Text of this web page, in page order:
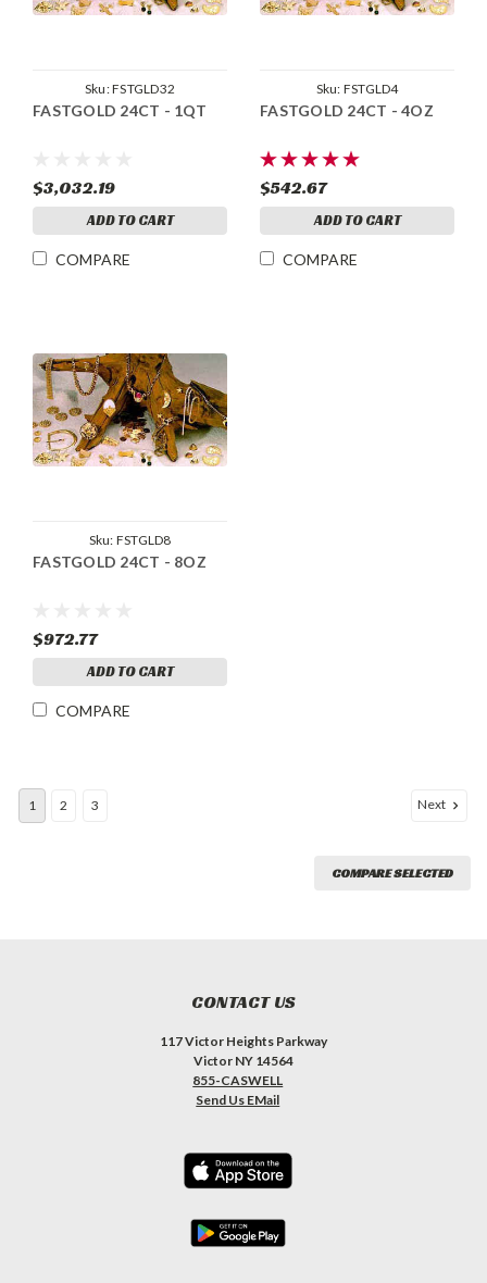
Sku:FSTGLD32
FASTGOLD 24CT - 1QT
$3,032.19
ADD TO CART
COMPARE
Sku: FSTGLD4
FASTGOLD 24CT - 4OZ
$542.67
ADD TO CART
COMPARE
Sku: FSTGLD8
FASTGOLD 24CT - 8OZ
$972.77
ADD TO CART
COMPARE
1 2 3 Next
COMPARE SELECTED
CONTACT US
117 Victor Heights Parkway
Victor NY 14564
855-CASWELL
Send Us EMail